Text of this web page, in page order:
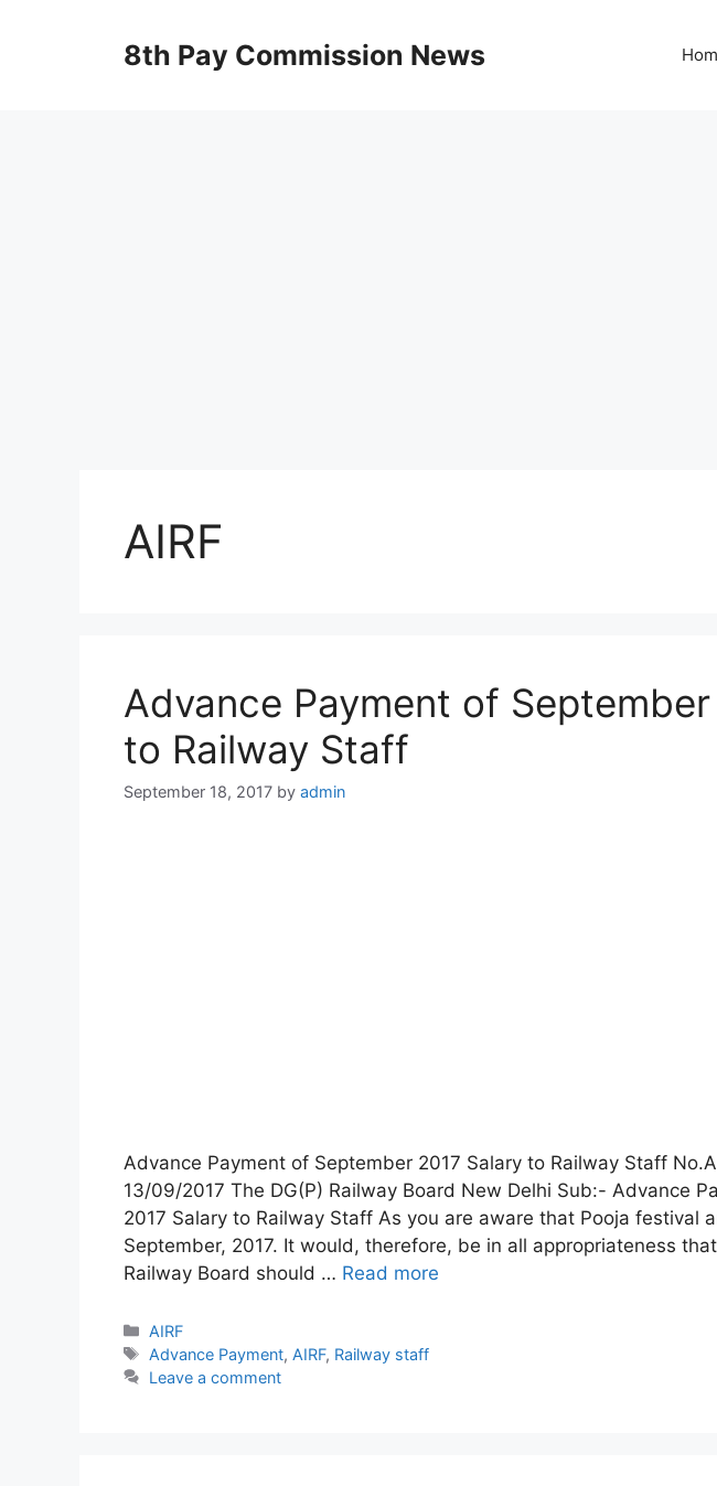
8th Pay Commission News
AIRF
Advance Payment of
to Railway Staff
September 18, 2017 by admin
Advance Payment of September 2017 Salary to Railway Staff
13/09/2017 The DG(P) Railway Board New Delhi Sub:- Advance
2017 Salary to Railway Staff As you are aware that Pooja festival
September, 2017. It would, therefore, be in all appropriateness
Railway Board should … Read more
Categories
AIRF
Tags
Advance Payment, AIRF, Railway staff
Leave a comment